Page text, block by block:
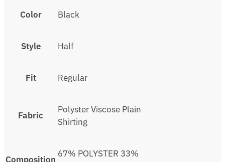
Color Black
Style Half
Fit Regular
Fabric
Polyster Viscose Plain
Shirting
Composition
67% POLYSTER 33%